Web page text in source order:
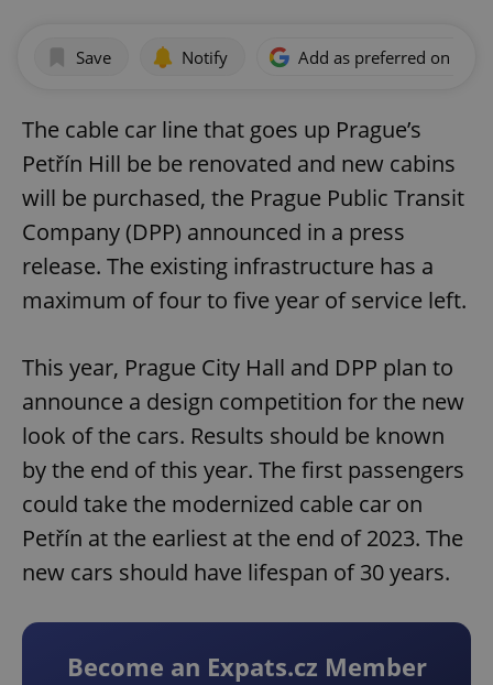
Save Notify Add as preferred on
The cable car line that goes up Prague’s
Petřín Hill be be renovated and new cabins
will be purchased, the Prague Public Transit
Company (DPP) announced in a press
release. The existing infrastructure has a
maximum of four to five year of service left.
This year, Prague City Hall and DPP plan to
announce a design competition for the new
look of the cars. Results should be known
by the end of this year. The first passengers
could take the modernized cable car on
Petřín at the earliest at the end of 2023. The
new cars should have lifespan of 30 years.
Become an Expats.cz Member